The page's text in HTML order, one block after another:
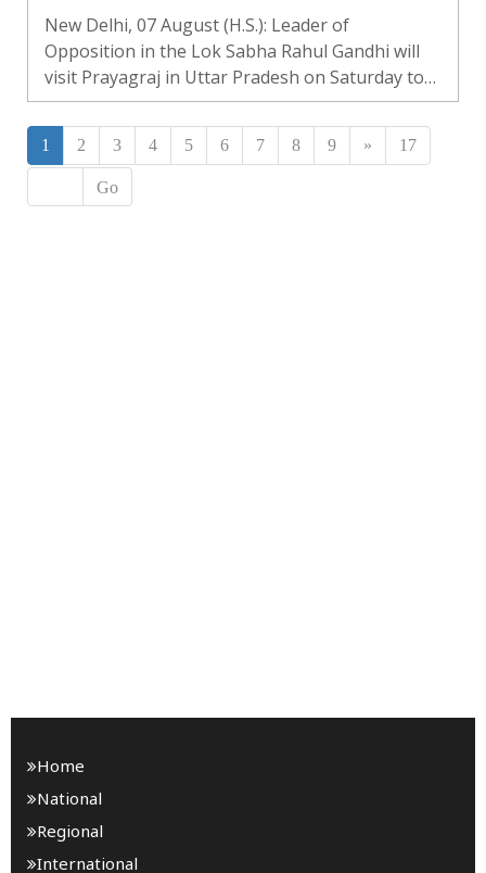
Action
New Delhi, 07 August (H.S.): Leader of
Opposition in the Lok Sabha Rahul Gandhi will
visit Prayagraj in Uttar Pradesh on Saturday to
address students. Rahul Gandhi shared this
information on his social media platform ‘X’ on
Friday. He said, “I wil..
1 2 3 4 5 6 7 8 9 » 17
Go
Home
National
Regional
International